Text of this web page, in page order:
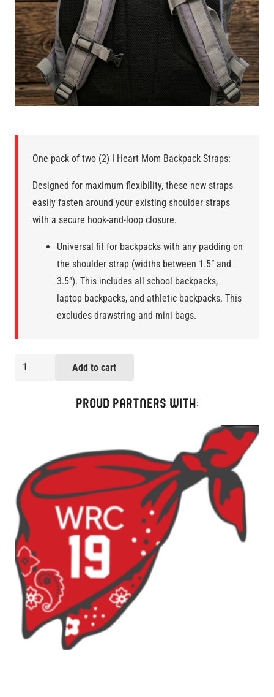
One pack of two (2) I Heart Mom Backpack Straps:
Designed for maximum flexibility, these new straps
easily fasten around your existing shoulder straps
with a secure hook-and-loop closure.
Universal fit for backpacks with any padding on
the shoulder strap (widths between 1.5” and
3.5”). This includes all school backpacks,
laptop backpacks, and athletic backpacks. This
excludes drawstring and mini bags.
quantity
Add to cart
PROUD PARTNERS WITH: